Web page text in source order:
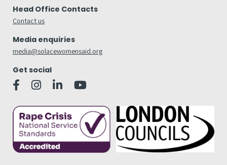
Head Office Contacts
Contact us
Media enquiries
media@solacewomensaid.org
Get social